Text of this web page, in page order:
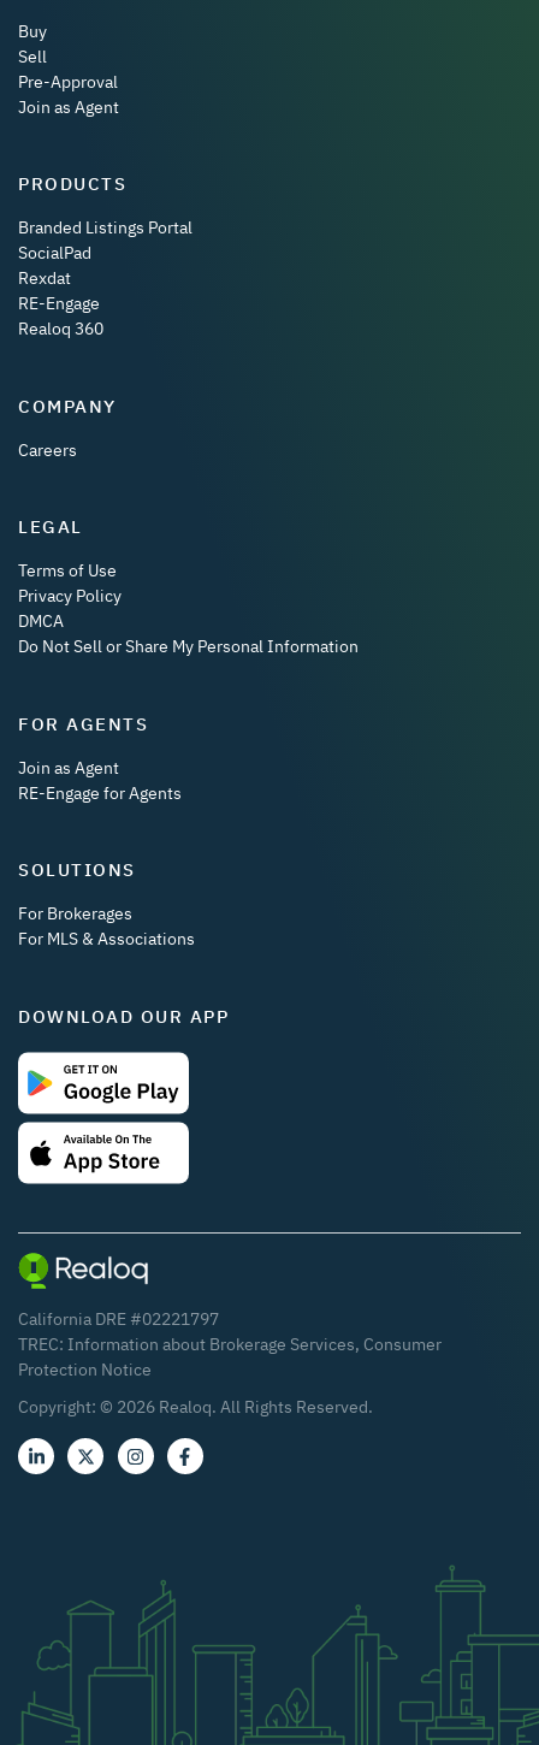
Buy
Sell
Pre-Approval
Join as Agent
PRODUCTS
Branded Listings Portal
SocialPad
Rexdat
RE-Engage
Realoq 360
COMPANY
Careers
LEGAL
Terms of Use
Privacy Policy
DMCA
Do Not Sell or Share My Personal Information
FOR AGENTS
Join as Agent
RE-Engage for Agents
SOLUTIONS
For Brokerages
For MLS & Associations
DOWNLOAD OUR APP
California DRE #02221797
TREC: Information about Brokerage Services, Consumer
Protection Notice
Copyright: © 2026 Realoq. All Rights Reserved.